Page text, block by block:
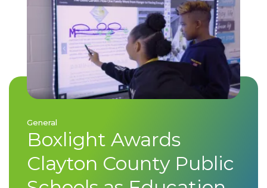
General
Boxlight Awards
Clayton County Public